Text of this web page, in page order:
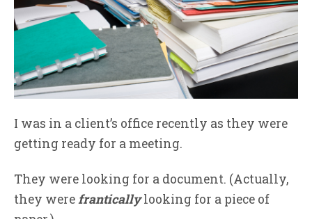
I was in a client’s office recently as they were
getting ready for a meeting.
They were looking for a document. (Actually,
they were franticallylooking for a piece of